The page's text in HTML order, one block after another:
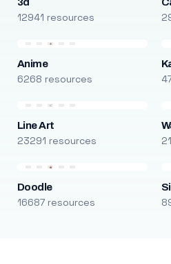
12941 resources
Anime
6268 resources
Line Art
23291 resources
Doodle
16687 resources